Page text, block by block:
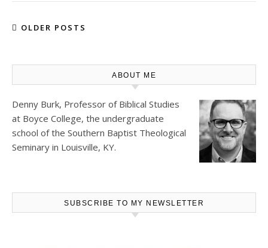
OLDER POSTS
ABOUT ME
Denny Burk, Professor of Biblical Studies
at Boyce College, the undergraduate
school of the Southern Baptist Theological
Seminary in Louisville, KY.
SUBSCRIBE TO MY NEWSLETTER